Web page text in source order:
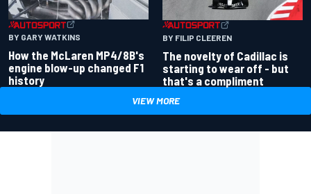
BY GARY WATKINS
How the McLaren MP4/8B's
engine blow-up changed F1
history
BY FILIP CLEEREN
The novelty of Cadillac is
starting to wear off - but
that's a compliment
VIEW MORE